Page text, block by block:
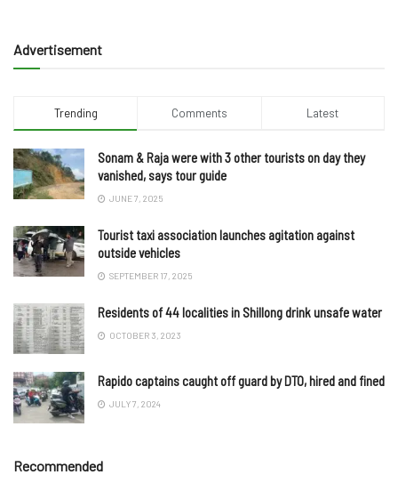
Advertisement
Trending Comments Latest
Sonam & Raja were with 3 other tourists on day they
vanished, says tour guide
JUNE 7, 2025
Tourist taxi association launches agitation against
outside vehicles
SEPTEMBER 17, 2025
Residents of 44 localities in Shillong drink unsafe water
OCTOBER 3, 2023
Rapido captains caught off guard by DTO, hired and fined
JULY 7, 2024
Recommended